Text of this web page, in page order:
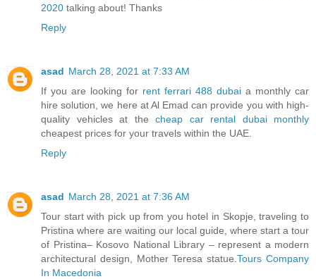
2020 talking about! Thanks
Reply
asad March 28, 2021 at 7:33 AM
If you are looking for rent ferrari 488 dubai a monthly car
hire solution, we here at Al Emad can provide you with high-
quality vehicles at the cheap car rental dubai monthly
cheapest prices for your travels within the UAE.
Reply
asad March 28, 2021 at 7:36 AM
Tour start with pick up from you hotel in Skopje, traveling to
Pristina where are waiting our local guide, where start a tour
of Pristina– Kosovo National Library – represent a modern
architectural design, Mother Teresa statue.Tours Company
In Macedonia